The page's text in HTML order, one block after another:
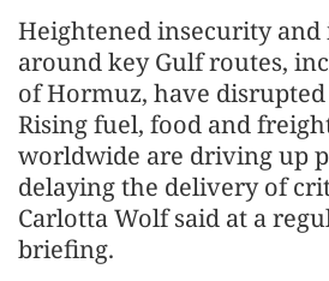
Heightened insecurity
around key Gulf routes,
of Hormuz, have
Rising fuel, food and
worldwide are driving up
delaying the delivery of
Carlotta Wolf said at a
briefing.